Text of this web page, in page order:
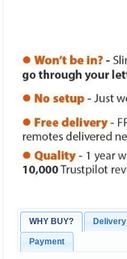
WHY BUY? Delivery
Payment